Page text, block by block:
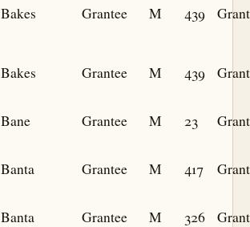
Bakes Grantee M 439
Bakes Grantee M 439
Bane Grantee M 23
Banta Grantee M 417
Banta Grantee M 326